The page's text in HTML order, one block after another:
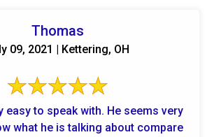
Thomas
09, 2021 | Kettering, OH
easy to speak with. He seems very
what he is talking about compare